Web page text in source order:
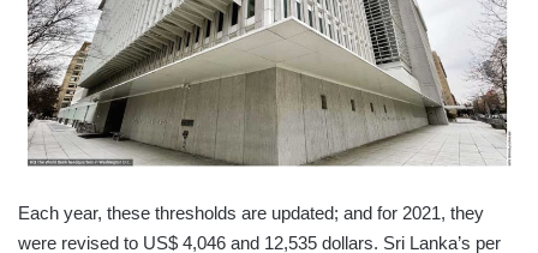
Each year, these thresholds are updated; and for 2021, they
were revised to US$ 4,046 and 12,535 dollars. Sri Lanka’s per